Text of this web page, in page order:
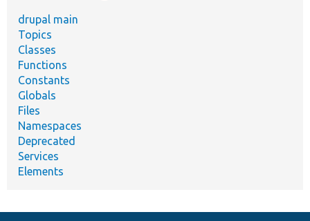
drupal main
Topics
Classes
Functions
Constants
Globals
Files
Namespaces
Deprecated
Services
Elements